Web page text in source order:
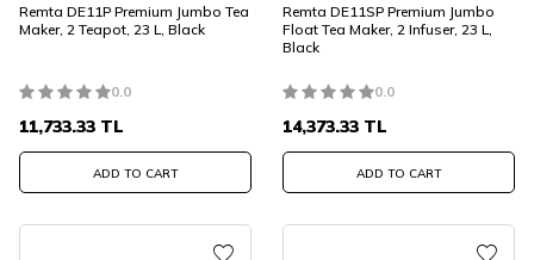
Remta DE11P Premium Jumbo Tea
Maker, 2 Teapot, 23 L, Black
0.0
11,733.33 TL
ADD TO CART
Remta DE11SP Premium Jumbo
Float Tea Maker, 2 Infuser, 23 L,
Black
0.0
14,373.33 TL
ADD TO CART